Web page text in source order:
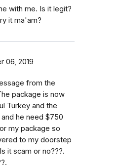
with me. Is it legit?
it ma'am?
06, 2019
from the
package is now
Turkey and the
he need $750
my package so
to my doorstep
it scam or no???.